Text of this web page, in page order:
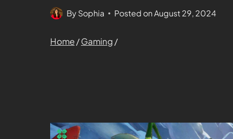
BySophia Posted on August 29, 2024
Home/Gaming /